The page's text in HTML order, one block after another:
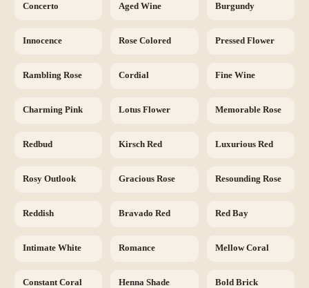
Concerto Aged Wine Burgundy
Innocence Rose Colored Pressed Flower
Rambling Rose Cordial Fine Wine
Charming Pink Lotus Flower Memorable Rose
Redbud Kirsch Red Luxurious Red
Rosy Outlook Gracious Rose Resounding Rose
Reddish Bravado Red Red Bay
Intimate White Romance Mellow Coral
Constant Coral Henna Shade Bold Brick